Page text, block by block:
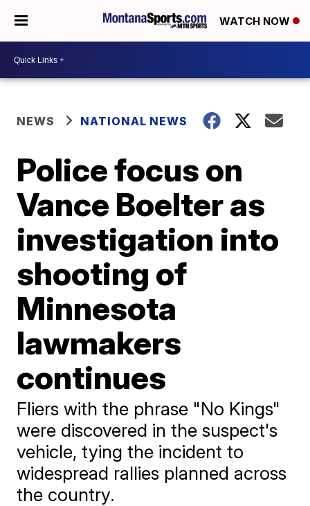
WATCH NOW
NEWS NATIONAL NEWS
Police focus on
Vance Boelter as
investigation into
shooting of
Minnesota
lawmakers
continues
Fliers with the phrase "No Kings"
were discovered in the suspect's
vehicle, tying the incident to
widespread rallies planned across
the country.